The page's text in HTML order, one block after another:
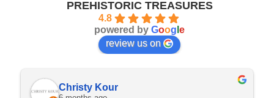
PREHISTORIC TREASURES
4.8
powered by Goog e
review us on
Christy Kour